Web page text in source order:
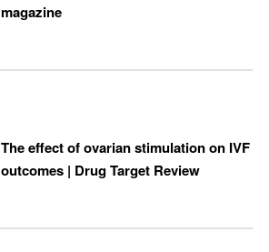
magazine
The effect of ovarian stimulation on IVF
outcomes | Drug Target Review